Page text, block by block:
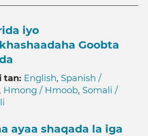
iyo
Goobta
tan: English, Spanish /
, Hmong / Hmoob, Somali /
ayaa shaqada la iga